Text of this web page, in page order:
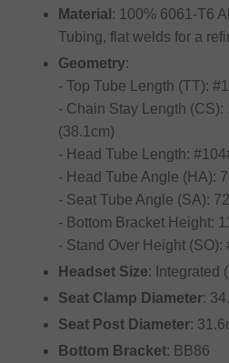
Material : 100% 6061-T6
Tubing, flat welds for a
Geometry:
- Top Tube Length (TT):
- Chain Stay Length (CS):
(38.1cm)
- Head Tube Length:
- Head Tube Angle (HA):
- Seat Tube Angle (SA):
- Bottom Bracket Height:
- Stand Over Height (SO):
Headset Size: Integrated
Seat Clamp Diameter:
Seat Post Diameter:
Bottom Bracket: BB86